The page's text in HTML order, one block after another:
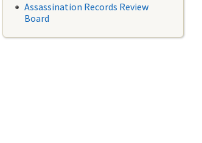
Assassination Records Review
Board